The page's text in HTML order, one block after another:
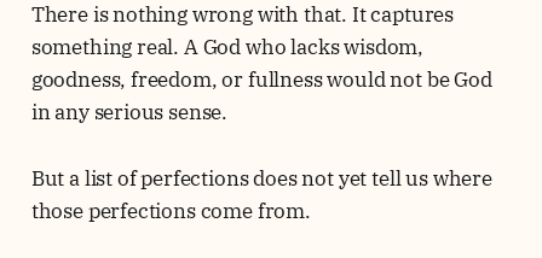
There is nothing wrong with that. It captures
something real. A God who lacks wisdom,
goodness, freedom, or fullness would not be God
in any serious sense.
But a list of perfections does not yet tell us where
those perfections come from.